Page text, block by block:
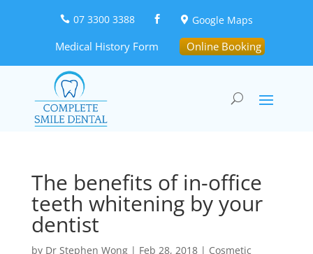
 07 3300 3388   Google Maps
Medical History Form Online Booking
The benefits of in-office
teeth whitening by your
dentist
by Dr Stephen Wong| Feb 28, 2018| Cosmetic